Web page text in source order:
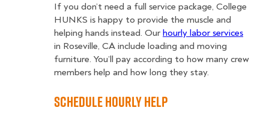
If you don’t need a full service package, College
HUNKS is happy to provide the muscle and
helping hands instead. Our hourly labor services
in Roseville, CA include loading and moving
furniture. You’ll pay according to how many crew
members help and how long they stay.
Schedule Hourly Help